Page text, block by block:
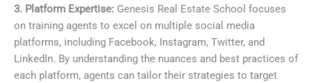
3. Platform Expertise: Genesis Real Estate School focuses
on training agents to excel on multiple social media
platforms, including Facebook, Instagram, Twitter, and
LinkedIn. By understanding the nuances and best practices of
each platform, agents can tailor their strategies to target